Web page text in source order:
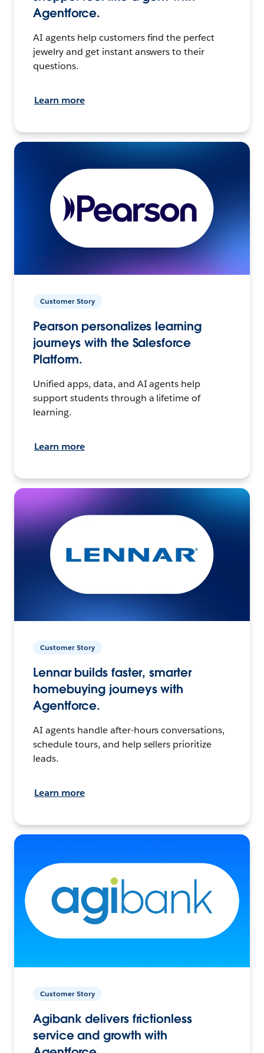
Agentforce.
AI agents help customers find the perfect
jewelry and get instant answers to their
questions.
Learn more
Customer Story
Pearson personalizes learning
journeys with the Salesforce
Platform.
Unified apps, data, and AI agents help
support students through a lifetime of
learning.
Learn more
Customer Story
Lennar builds faster, smarter
homebuying journeys with
Agentforce.
AI agents handle after-hours conversations,
schedule tours, and help sellers prioritize
leads.
Learn more
Customer Story
Agibank delivers frictionless
service and growth with